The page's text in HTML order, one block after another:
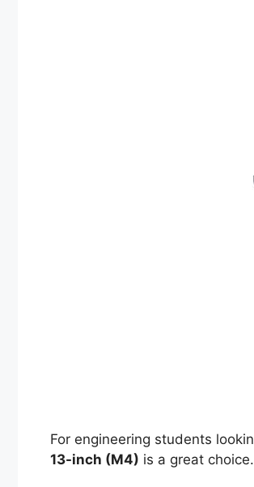
For engineering students
13-inch (M4) is a great choice.